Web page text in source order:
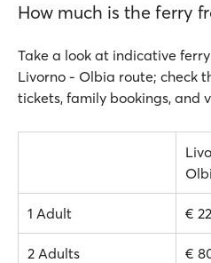
How much is the ferry
Take a look at indicative
Livorno - Olbia route; check
tickets, family bookings, and
1 Adult € 22
2 Adults €